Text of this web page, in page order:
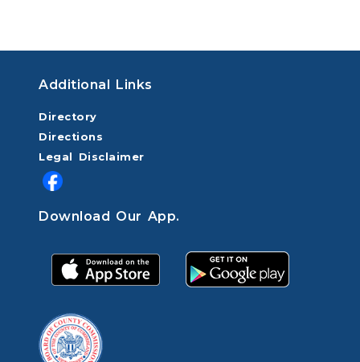
Additional Links
Directory
Directions
Legal Disclaimer
Download Our App.